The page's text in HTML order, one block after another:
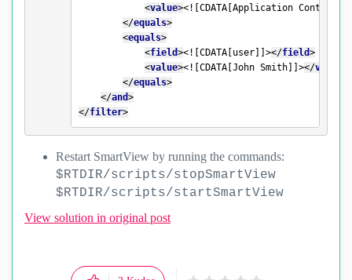
<value><![CDATA[Application
</equals>
<equals>
<field><![CDATA[user]]></field>
<value><![CDATA[John Smith]]></value
</equals>
</and>
</filter>
Restart SmartView by running the commands:
$RTDIR/scripts/stopSmartView
$RTDIR/scripts/startSmartView
View solution in original post